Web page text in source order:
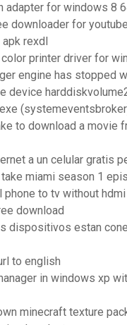
adapter for windows 8
downloader for youtube
rexdl
printer driver for
engine has stopped
device
to download a movie
a un celular gratis
take miami season 1
phone to tv without hdmi
download
dispositivos estan
to english
in windows xp
minecraft texture